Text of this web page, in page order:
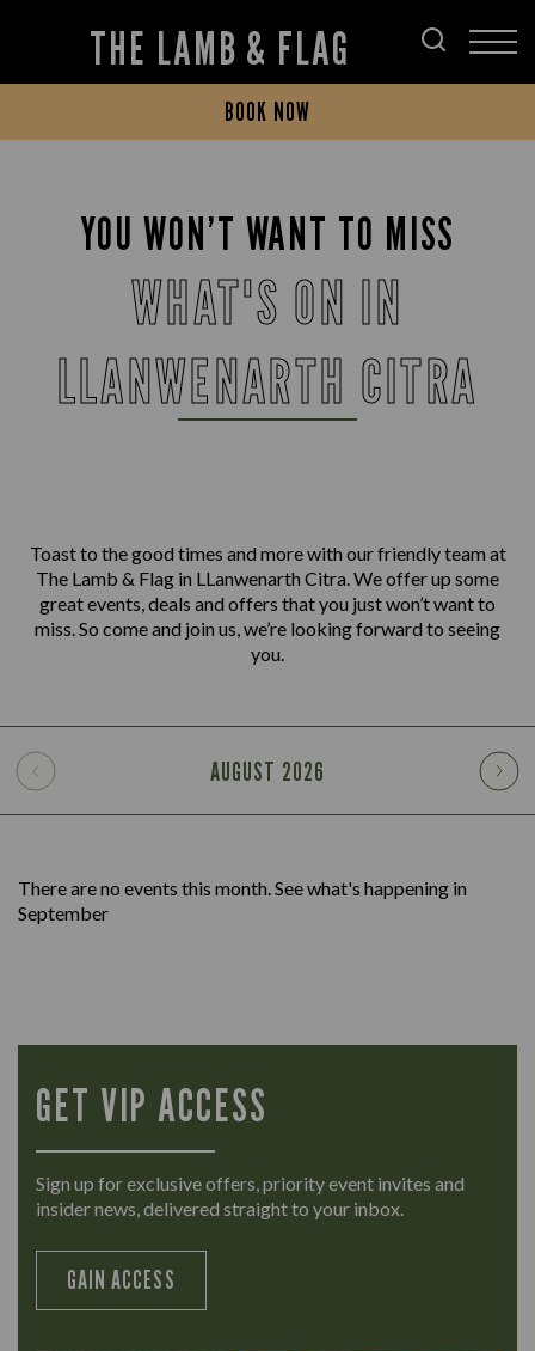
THE LAMB & FLAG
BOOK NOW
YOU WON’T WANT TO MISS
WHAT'S ON IN
LLANWENARTH CITRA
Toast to the good times and more with our friendly team at
The Lamb & Flag in LLanwenarth Citra. We offer up some
great events, deals and offers that you just won’t want to
miss. So come and join us, we’re looking forward to seeing
you.
AUGUST 2026
There are no events this month. See what's happening in
September
GET VIP ACCESS
Sign up for exclusive offers, priority event invites and
insider news, delivered straight to your inbox.
GAIN ACCESS